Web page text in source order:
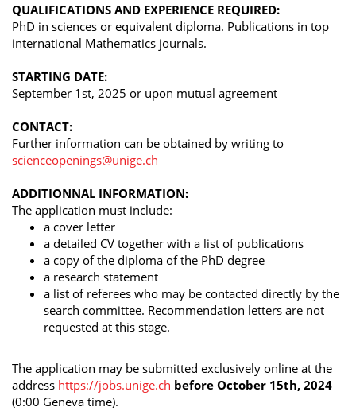
QUALIFICATIONS AND EXPERIENCE REQUIRED:
PhD in sciences or equivalent diploma. Publications in top
international Mathematics journals.
STARTING DATE:
September 1st, 2025 or upon mutual agreement
CONTACT:
Further information can be obtained by writing to
scienceopenings@unige.ch
ADDITIONNAL INFORMATION:
The application must include:
a cover letter
a detailed CV together with a list of publications
a copy of the diploma of the PhD degree
a research statement
a list of referees who may be contacted directly by the
search committee. Recommendation letters are not
requested at this stage.
The application may be submitted exclusively online at the
address https://jobs.unige.ch before October 15th, 2024
(0:00 Geneva time).